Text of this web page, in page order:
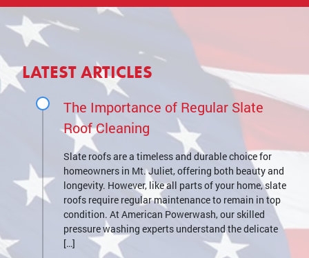
LATEST ARTICLES
The Importance of Regular Slate
Roof Cleaning
Slate roofs are a timeless and durable choice for
homeowners in Mt. Juliet, offering both beauty and
longevity. However, like all parts of your home, slate
roofs require regular maintenance to remain in top
condition. At American Powerwash, our skilled
pressure washing experts understand the delicate
[…]